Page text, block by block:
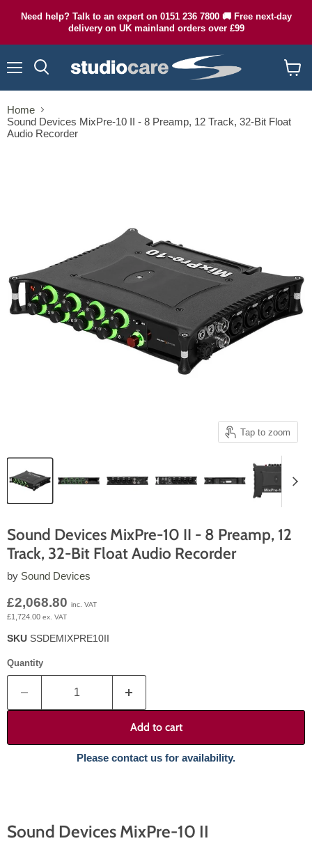
Need help? Talk to an expert on 0151 236 7800 🚚 Free next-day
delivery on UK mainland orders over £99
cart
Home
Sound Devices MixPre-10 II - 8 Preamp, 12 Track, 32-Bit Float
Audio Recorder
Tap to zoom
Sound Devices MixPre-10 II - 8 Preamp, 12
Track, 32-Bit Float Audio Recorder
by Sound Devices
Current price
£2,068.80 inc. VAT
£1,724.00 ex. VAT
SKU SSDEMIXPRE10II
Quantity
Add to cart
Please contact us for availability.
Sound Devices MixPre-10 II